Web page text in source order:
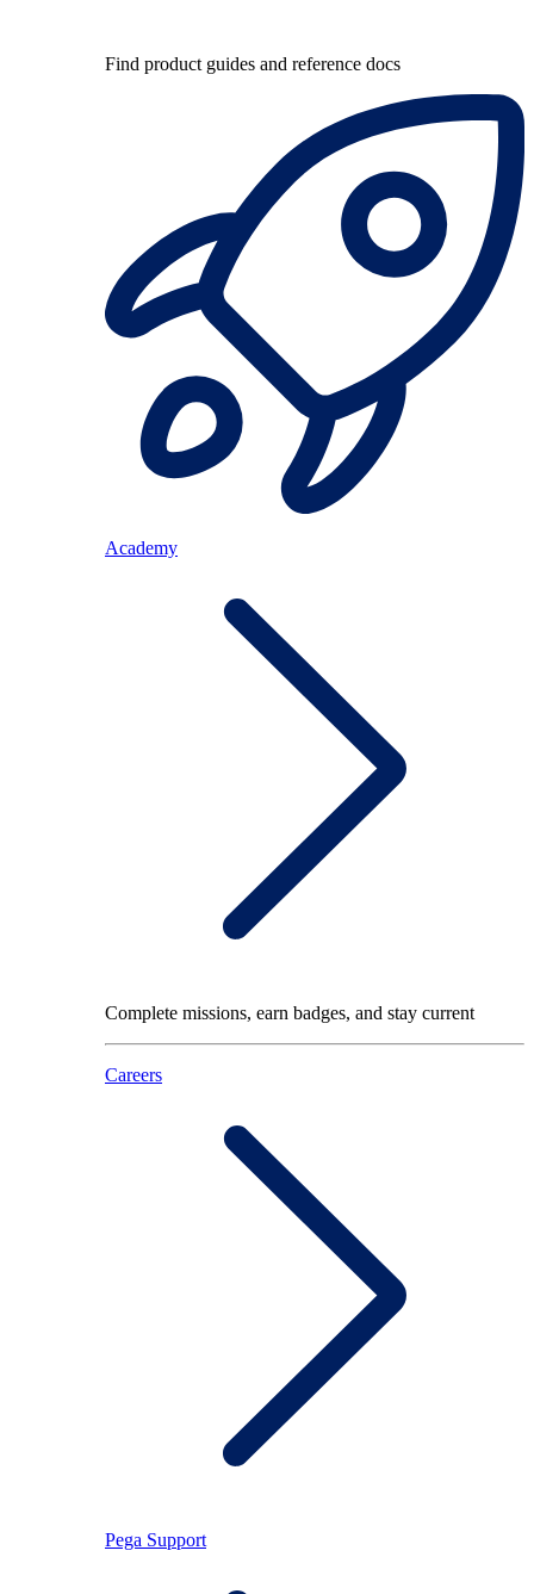
Find product guides and reference docs
Academy
Complete missions, earn badges, and stay current
Careers
Pega Support